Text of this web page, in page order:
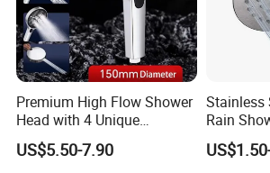
Premium High Flow Shower
Head with 4 Unique
Features
US$5.50-7.90
Stainless
Rain